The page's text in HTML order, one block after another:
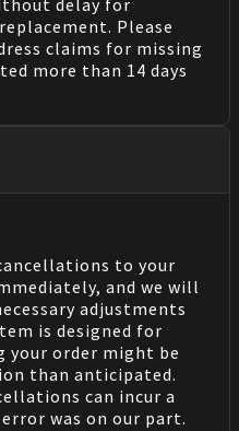
delay for
Please
claims for missing
more than 14 days
to your
and we will
adjustments
is designed for
your order might be
than anticipated.
can incur a
was on our part.